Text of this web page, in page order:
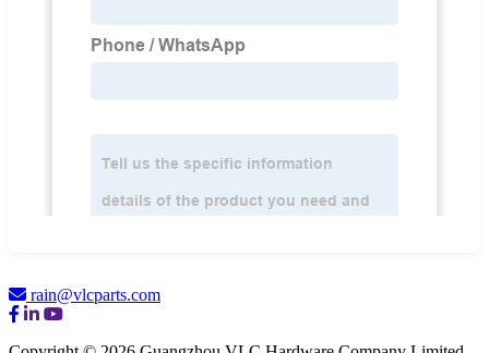
rain@vlcparts.com